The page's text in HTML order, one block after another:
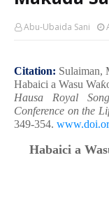
Abu-Ubaida Sani
Citation: Sulaiman,
Habaici a Wasu Waƙ
Hausa Royal
Conference on the
349-354.
Habaici a